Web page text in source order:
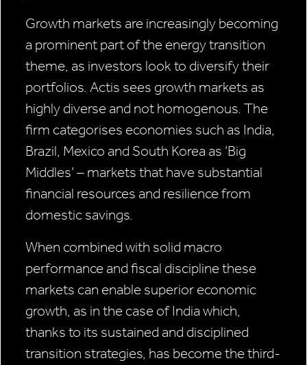
Growth markets are increasingly becoming
a prominent part of the energy transition
theme, as investors look to diversify their
portfolios. Actis sees growth markets as
highly diverse and not homogenous. The
firm categorises economies such as India,
Brazil, Mexico and South Korea as ‘Big
Middles’ – markets that have substantial
financial resources and resilience from
domestic savings.
When combined with solid macro
performance and fiscal discipline these
markets can enable superior economic
growth, as in the case of India which,
thanks to its sustained and disciplined
transition strategies, has become the third-